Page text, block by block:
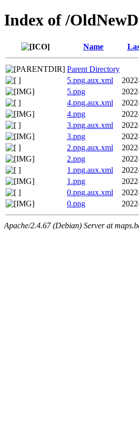
Index of /
Name
Parent Directory
5.png.aux.xml
5.png
4.png.aux.xml
4.png
3.png.aux.xml
3.png
2.png.aux.xml
2.png
1.png.aux.xml
1.png
0.png.aux.xml
0.png
Apache/2.4.67 (Debian) Server at